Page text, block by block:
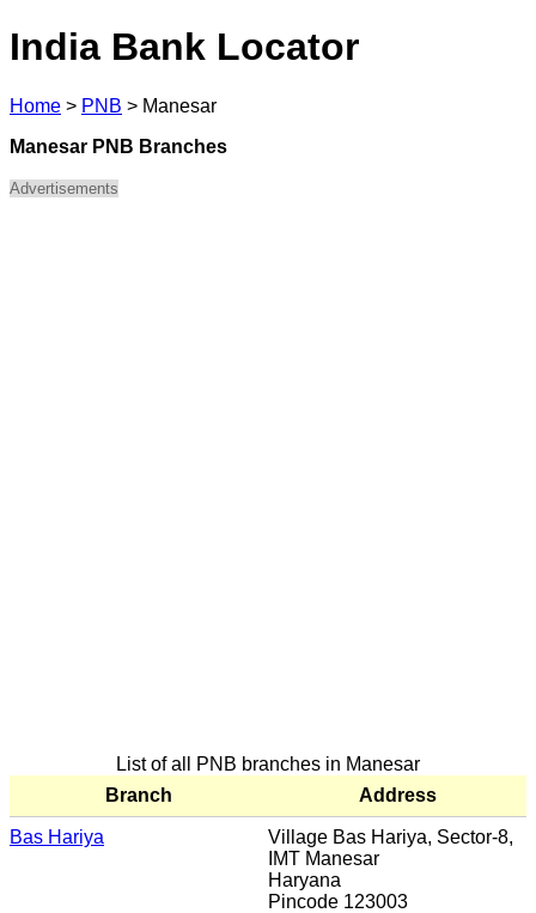
India Bank Locator
Home > PNB > Manesar
Manesar PNB Branches
Advertisements
List of all PNB branches in Manesar
Branch
Address
Bas Hariya
Village Bas Hariya, Sector-8,
IMT Manesar
Haryana
Pincode 123003